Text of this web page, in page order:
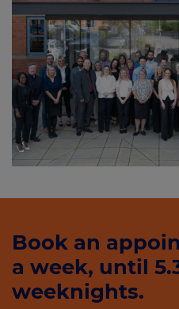
Book an
a week, until
weeknights.